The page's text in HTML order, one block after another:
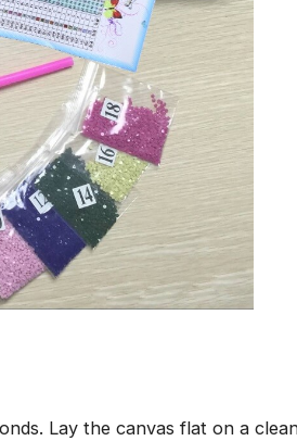
Lay the canvas flat on a